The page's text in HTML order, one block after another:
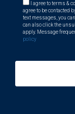
I agree to terms &
agree to be contacted
text messages, you
can also click the
apply. Message
policy